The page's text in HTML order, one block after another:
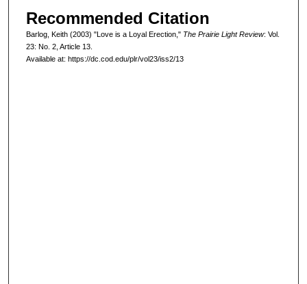
Recommended Citation
Barlog, Keith (2003) "Love is a Loyal Erection," The Prairie Light Review: Vol.
23: No. 2, Article 13.
Available at: https://dc.cod.edu/plr/vol23/iss2/13